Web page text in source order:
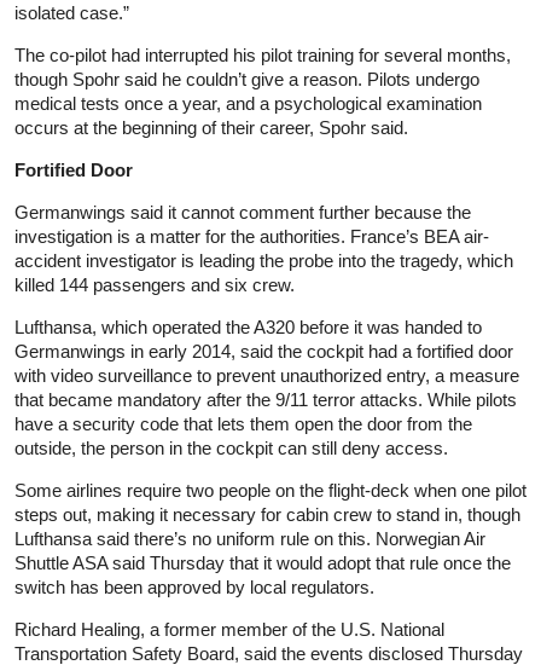
isolated case.”
The co-pilot had interrupted his pilot training for several months,
though Spohr said he couldn’t give a reason. Pilots undergo
medical tests once a year, and a psychological examination
occurs at the beginning of their career, Spohr said.
Fortified Door
Germanwings said it cannot comment further because the
investigation is a matter for the authorities. France’s BEA air-
accident investigator is leading the probe into the tragedy, which
killed 144 passengers and six crew.
Lufthansa, which operated the A320 before it was handed to
Germanwings in early 2014, said the cockpit had a fortified door
with video surveillance to prevent unauthorized entry, a measure
that became mandatory after the 9/11 terror attacks. While pilots
have a security code that lets them open the door from the
outside, the person in the cockpit can still deny access.
Some airlines require two people on the flight-deck when one pilot
steps out, making it necessary for cabin crew to stand in, though
Lufthansa said there’s no uniform rule on this. Norwegian Air
Shuttle ASA said Thursday that it would adopt that rule once the
switch has been approved by local regulators.
Richard Healing, a former member of the U.S. National
Transportation Safety Board, said the events disclosed Thursday